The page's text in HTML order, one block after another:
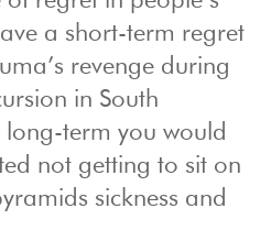
a short-term regret
revenge during
in South
long-term you would
not getting to sit on
sickness and